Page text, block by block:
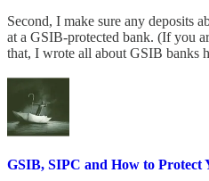
Second, I make sure any deposits
at a GSIB-protected bank. (If you
that, I wrote all about GSIB banks
GSIB, SIPC and How to Protect